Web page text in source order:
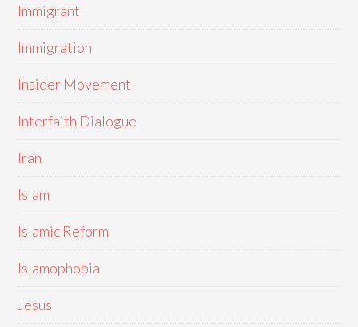
Immigrant
Immigration
Insider Movement
Interfaith Dialogue
Iran
Islam
Islamic Reform
Islamophobia
Jesus